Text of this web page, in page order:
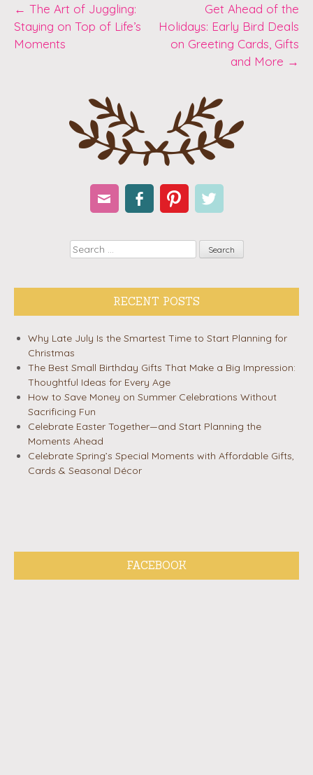
Post
navigation
← The Art of Juggling:
Staying on Top of Life’s
Moments
Get Ahead of the
Holidays: Early Bird Deals
on Greeting Cards, Gifts
and More →
Search
RECENT POSTS
Why Late July Is the Smartest Time to Start Planning for
Christmas
The Best Small Birthday Gifts That Make a Big Impression:
Thoughtful Ideas for Every Age
How to Save Money on Summer Celebrations Without
Sacrificing Fun
Celebrate Easter Together—and Start Planning the
Moments Ahead
Celebrate Spring’s Special Moments with Affordable Gifts,
Cards & Seasonal Décor
FACEBOOK